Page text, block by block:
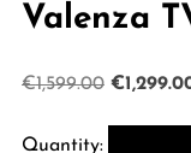
Valenza
€1,599.00 Original
€